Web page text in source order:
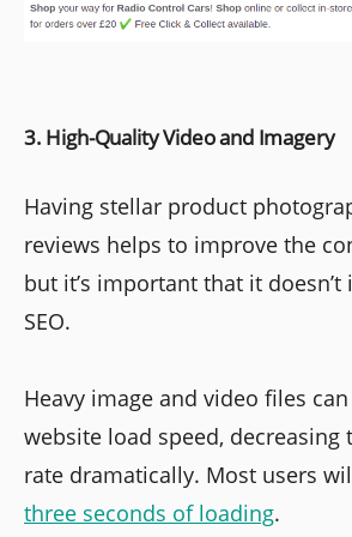
3. High-Quality Video and Imagery
Having stellar product
reviews helps to improve the
but it’s important that it
SEO.
Heavy image and video files
website load speed, decreasing
rate dramatically. Most users
three seconds of loading.